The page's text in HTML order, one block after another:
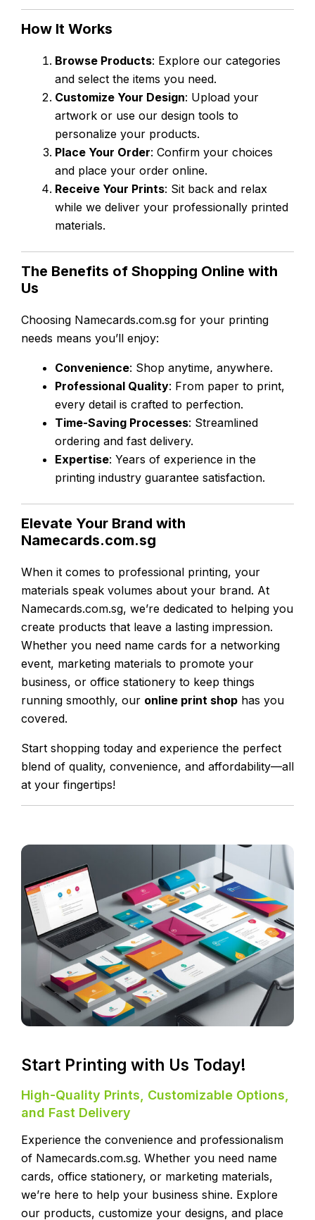
How It Works
Browse Products: Explore our categories
and select the items you need.
Customize Your Design: Upload your
artwork or use our design tools to
personalize your products.
Place Your Order: Confirm your choices
and place your order online.
Receive Your Prints: Sit back and relax
while we deliver your professionally printed
materials.
The Benefits of Shopping Online with
Us
Choosing Namecards.com.sg for your printing
needs means you’ll enjoy:
Convenience: Shop anytime, anywhere.
Professional Quality: From paper to print,
every detail is crafted to perfection.
Time-Saving Processes: Streamlined
ordering and fast delivery.
Expertise: Years of experience in the
printing industry guarantee satisfaction.
Elevate Your Brand with
Namecards.com.sg
When it comes to professional printing, your
materials speak volumes about your brand. At
Namecards.com.sg, we’re dedicated to helping you
create products that leave a lasting impression.
Whether you need name cards for a networking
event, marketing materials to promote your
business, or office stationery to keep things
running smoothly, our online print shop has you
covered.
Start shopping today and experience the perfect
blend of quality, convenience, and affordability—all
at your fingertips!
Start Printing with Us Today!
High-Quality Prints, Customizable Options,
and Fast Delivery
Experience the convenience and professionalism
of Namecards.com.sg. Whether you need name
cards, office stationery, or marketing materials,
we’re here to help your business shine. Explore
our products, customize your designs, and place